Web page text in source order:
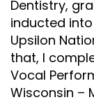
Contact Us
Dentistry,
inducted
Upsilon
that, I
Vocal
Wisconsin –